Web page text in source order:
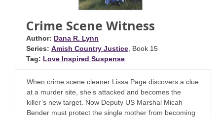
Crime Scene Witness
Author: Dana R. Lynn
Series: Amish Country Justice , Book 15
Tag: Love Inspired Suspense
When crime scene cleaner Lissa Page discovers a clue
at a murder site, she’s attacked and becomes the
killer’s new target. Now Deputy US Marshal Micah
Bender must protect the single mother from becoming